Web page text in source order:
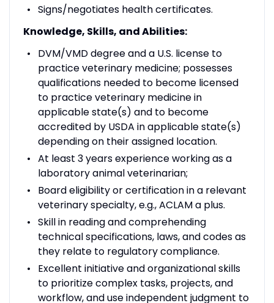
Signs/negotiates health certificates.
Knowledge, Skills, and Abilities:
DVM/VMD degree and a U.S. license to
practice veterinary medicine; possesses
qualifications needed to become licensed
to practice veterinary medicine in
applicable state(s) and to become
accredited by USDA in applicable state(s)
depending on their assigned location.
At least 3 years experience working as a
laboratory animal veterinarian;
Board eligibility or certification in a relevant
veterinary specialty, e.g., ACLAM a plus.
Skill in reading and comprehending
technical specifications, laws, and codes as
they relate to regulatory compliance.
Excellent initiative and organizational skills
to prioritize complex tasks, projects, and
workflow, and use independent judgment to